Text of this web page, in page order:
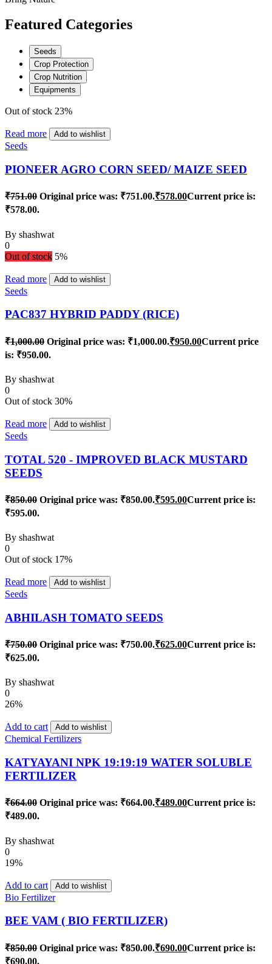
Featured Categories
Seeds
Crop Protection
Crop Nutrition
Equipments
Out of stock 23%
Read more Add to wishlist
Seeds
PIONEER AGRO CORN SEED/ MAIZE SEED
₹751.00 Original price was: ₹751.00.₹578.00Current price is:
₹578.00.
By shashwat
0
Out of stock 5%
Read more Add to wishlist
Seeds
PAC837 HYBRID PADDY (RICE)
₹1,000.00 Original price was: ₹1,000.00.₹950.00Current price
is: ₹950.00.
By shashwat
0
Out of stock 30%
Read more Add to wishlist
Seeds
TOTAL 520 - IMPROVED BLACK MUSTARD
SEEDS
₹850.00 Original price was: ₹850.00.₹595.00Current price is:
₹595.00.
By shashwat
0
Out of stock 17%
Read more Add to wishlist
Seeds
ABHILASH TOMATO SEEDS
₹750.00 Original price was: ₹750.00.₹625.00Current price is:
₹625.00.
By shashwat
0
26%
Add to cart Add to wishlist
Chemical Fertilizers
KATYAYANI NPK 19:19:19 WATER SOLUBLE
FERTILIZER
₹664.00 Original price was: ₹664.00.₹489.00Current price is:
₹489.00.
By shashwat
0
19%
Add to cart Add to wishlist
Bio Fertilizer
BEE VAM ( BIO FERTILIZER)
₹850.00 Original price was: ₹850.00.₹690.00Current price is:
₹690.00.